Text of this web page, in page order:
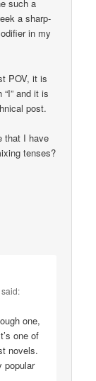
such a
a sharp-
in my
POV, it is
and it is
post.
that I have
tenses?
said:
one,
one of
novels.
popular